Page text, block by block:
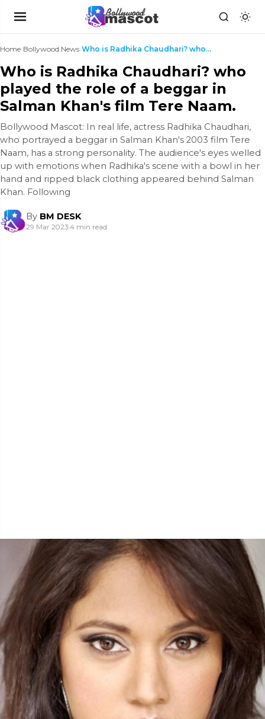
Home›Bollywood News› Who is Radhika Chaudhari? who played the role of a...
Who is Radhika Chaudhari? who
played the role of a beggar in
Salman Khan's film Tere Naam.
Bollywood Mascot: In real life, actress Radhika Chaudhari,
who portrayed a beggar in Salman Khan's 2003 film Tere
Naam, has a strong personality. The audience's eyes welled
up with emotions when Radhika's scene with a bowl in her
hand and ripped black clothing appeared behind Salman
Khan. Following
By BM DESK
29 Mar 2023|4 min read